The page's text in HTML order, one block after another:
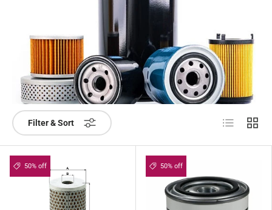
Filter & Sort List Grid
50% off 50% off